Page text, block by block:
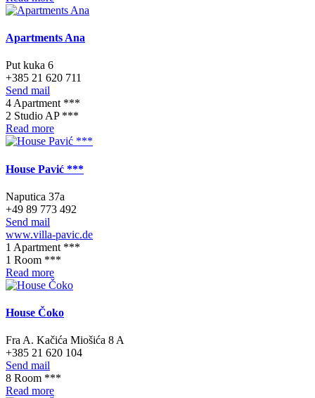
Apartments Ana
Put kuka 6
+385 21 620 711
Send mail
4 Apartment ***
2 Studio AP ***
Read more
House Pavić ***
Naputica 37a
+49 89 773 492
Send mail
www.villa-pavic.de
1 Apartment ***
1 Room ***
Read more
House Čoko
Fra A. Kačića Miošića 8 A
+385 21 620 104
Send mail
8 Room ***
Read more